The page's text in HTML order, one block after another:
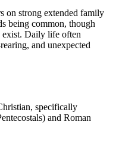
on strong extended family
being common, though
exist. Daily life often
and unexpected
specifically
and Roman